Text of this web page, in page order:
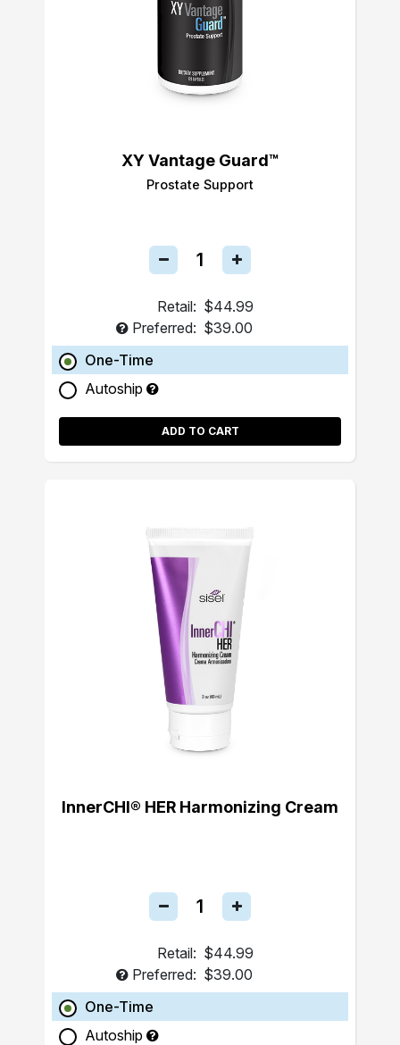
XY Vantage Guard™
Prostate Support
Retail: $44.99
Preferred: $39.00
One-Time
Autoship
ADD TO CART
InnerCHI® HER Harmonizing Cream
Retail: $44.99
Preferred: $39.00
One-Time
Autoship